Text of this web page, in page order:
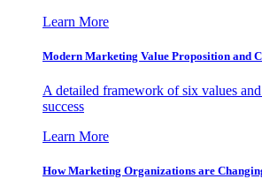
Learn More
Modern Marketing Value Proposition and
A detailed framework of six values
success
Learn More
How Marketing Organizations are